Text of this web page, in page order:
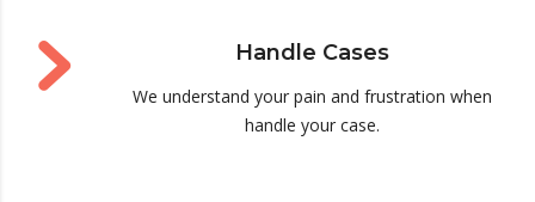
Handle Cases
We understand your pain and frustration when
handle your case.